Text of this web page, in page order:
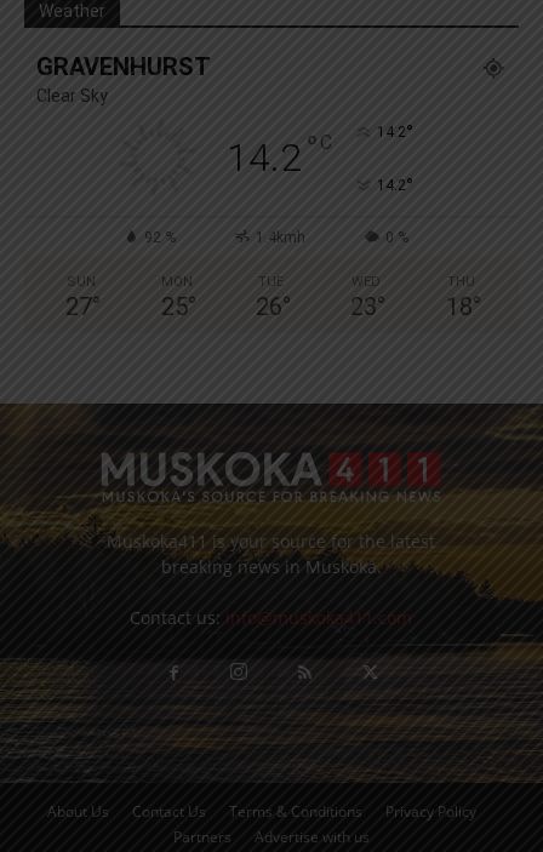
Weather
GRAVENHURST
Clear Sky
14.2° C 14.2°
14.2°
92 % 1.4kmh 0 %
SUN
27°
MON
25°
TUE
26°
WED
23°
THU
18°
Muskoka411 is your source for the latest
breaking news in Muskoka.
Contact us: info@muskoka411.com
About Us Contact Us Terms & Conditions
Privacy Policy
Partners
Advertise with us